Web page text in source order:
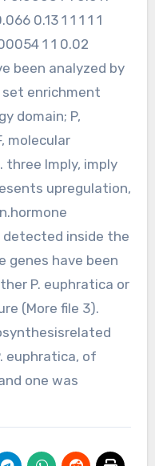
0.13 1 1 1 1 1
1 1 0.02
been analyzed by
enrichment
domain; P,
molecular
three Imply, imply
upregulation,
detected inside the
genes have been
P. euphratica or
(More file 3).
euphratica, of
one was